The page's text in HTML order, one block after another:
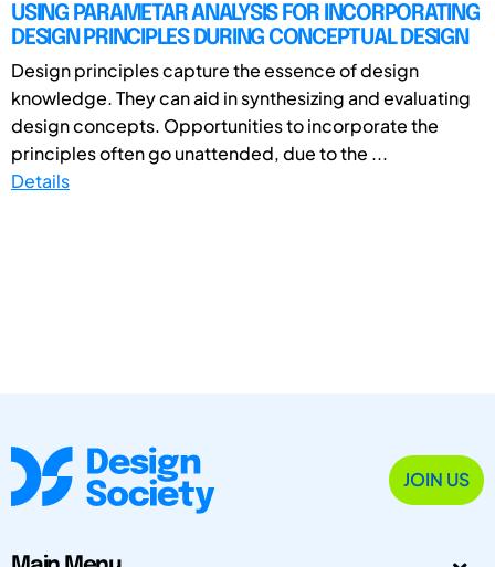
USING PARAMETAR ANALYSIS FOR INCORPORATING
DESIGN PRINCIPLES DURING CONCEPTUAL DESIGN
Design principles capture the essence of design
knowledge. They can aid in synthesizing and evaluating
design concepts. Opportunities to incorporate the
principles often go unattended, due to the ...
Details
JOIN US